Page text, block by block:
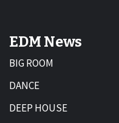
EDM News
BIG ROOM
DANCE
DEEP HOUSE